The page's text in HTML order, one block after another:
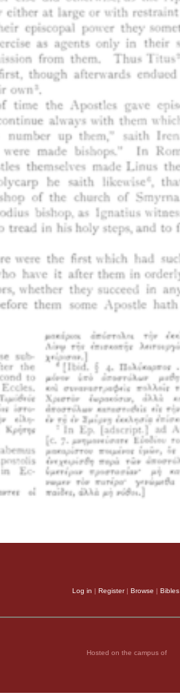
Log in | Register| Browse | Bibles
Hosted on the campus of